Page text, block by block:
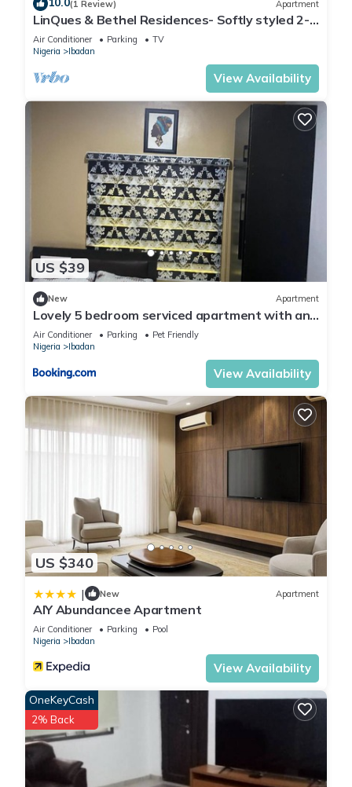
(1 Review) Apartment
LinQues & Bethel Residences- Softly styled 2-
bedroom apartment.authentic charm.
Air Conditioner Parking
TV
Nigeria
Ibadan
View Availability
US $39
New Apartment
Lovely 5 bedroom serviced apartment with an
SUV
Air Conditioner Parking
Pet Friendly
Nigeria
Ibadan
View Availability
US $340
| New Apartment
AIY Abundancee Apartment
Air Conditioner Parking
Pool
Nigeria
Ibadan
View Availability
OneKeyCash
2% Back